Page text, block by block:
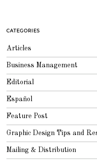
CATEGORIES
Articles
Business Management
Editorial
Español
Feature Post
Graphic Design Tips and
Mailing & Distribution